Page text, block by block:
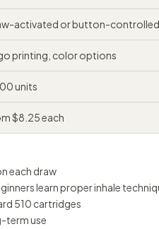
activated or button-controlled
printing, color options
units
$8.25 each
each draw
learn proper inhale
510 cartridges
term use